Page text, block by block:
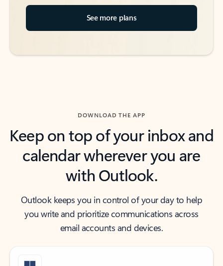
See more plans
DOWNLOAD THE APP
Keep on top of your inbox and
calendar wherever you are
with Outlook.
Outlook keeps you in control of your day to help
you write and prioritize communications across
email accounts and devices.